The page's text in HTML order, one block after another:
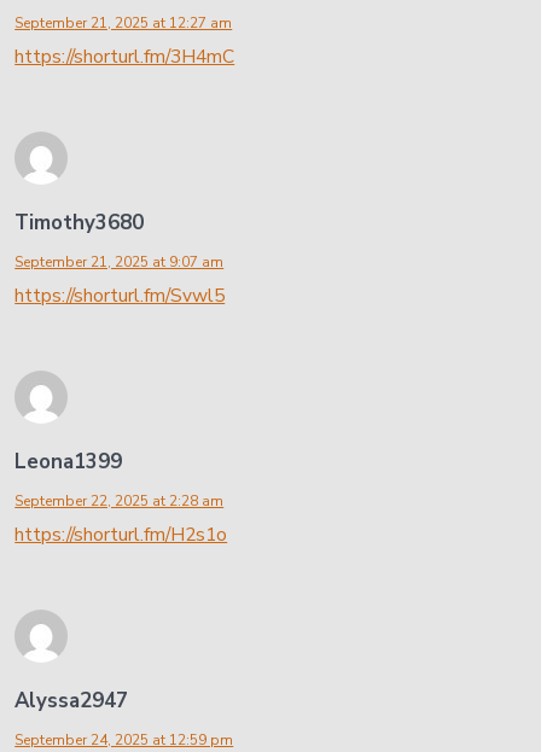
September 21, 2025 at 12:27 am
https://shorturl.fm/3H4mC
Timothy3680
September 21, 2025 at 9:07 am
https://shorturl.fm/Svwl5
Leona1399
September 22, 2025 at 2:28 am
https://shorturl.fm/H2s1o
Alyssa2947
September 24, 2025 at 12:59 pm